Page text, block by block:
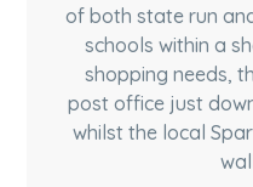
of both state run
schools within a
shopping needs,
post office just
whilst the local